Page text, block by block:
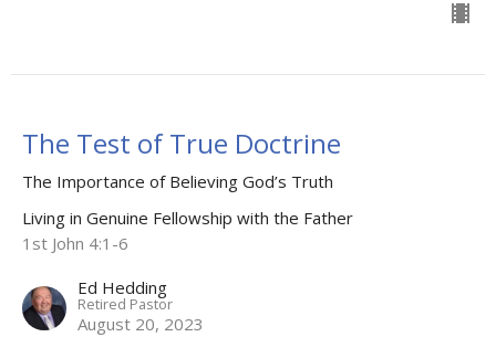
The Test of True Doctrine
The Importance of Believing God’s Truth
Living in Genuine Fellowship with the Father
1st John 4:1-6
Ed Hedding
Retired Pastor
August 20, 2023